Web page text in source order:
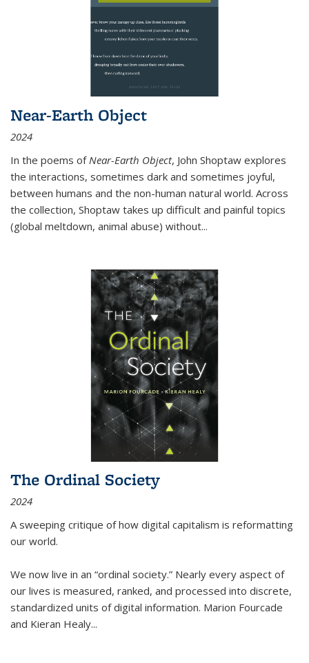
Near-Earth Object
2024
In the poems of Near-Earth Object, John Shoptaw explores
the interactions, sometimes dark and sometimes joyful,
between humans and the non-human natural world. Across
the collection, Shoptaw takes up difficult and painful topics
(global meltdown, animal abuse) without...
The Ordinal Society
2024
A sweeping critique of how digital capitalism is reformatting
our world.
We now live in an “ordinal society.” Nearly every aspect of
our lives is measured, ranked, and processed into discrete,
standardized units of digital information. Marion Fourcade
and Kieran Healy...